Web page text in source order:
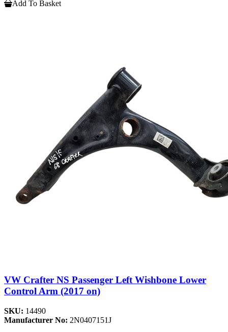
Add To Basket
VW Crafter NS Passenger Left Wishbone Lower
Control Arm (2017 on)
SKU: 14490
Manufacturer No: 2N0407151J